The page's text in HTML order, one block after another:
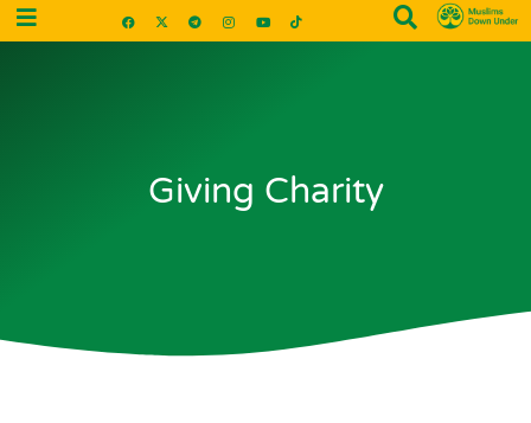
Giving Charity